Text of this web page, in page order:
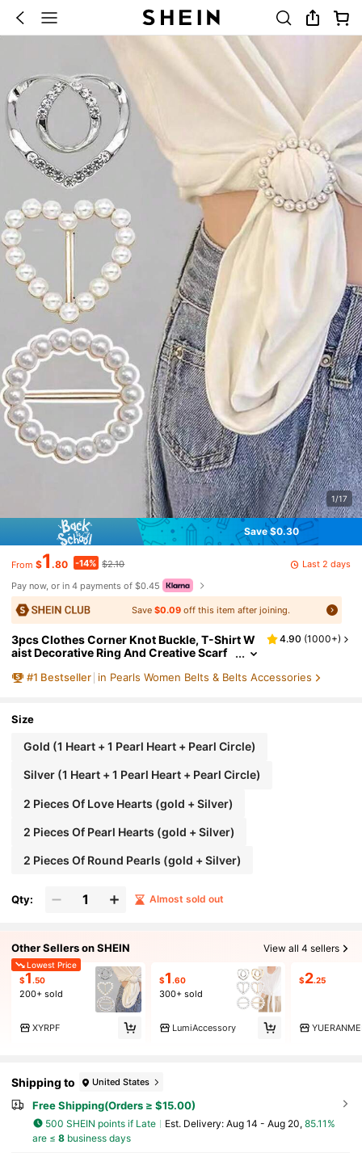
1/17
Save $0.30
From $1 .80 -14% $2.10
Last 2 days
Pay now, or in 4 payments of $0.45
Save $0.09off this item after joining.
3pcs Clothes Corner Knot Buckle, T-Shirt W
aist Decorative Ring And Creative Scarf
ves
4.90 (1000+)
#1 Bestseller in Pearls Women Belts & Belts Accessories
Size
Gold (1 Heart + 1 Pearl Heart + Pearl Circle)
Silver (1 Heart + 1 Pearl Heart + Pearl Circle)
2 Pieces Of Love Hearts (gold + Silver)
2 Pieces Of Pearl Hearts (gold + Silver)
2 Pieces Of Round Pearls (gold + Silver)
Qty: Almost sold out
Other Sellers on SHEIN View all 4 sellers
Lowest Price
$1 .50
200+ sold
XYRPF
$1 .60
300+ sold
LumiAccessory
$2.25
Shipping to United States
Free Shipping(Orders ≥ $15.00)
500 SHEIN points if Late ​Est. Delivery: Aug 14 - Aug 20, 85.11%
are ≤ 8business days